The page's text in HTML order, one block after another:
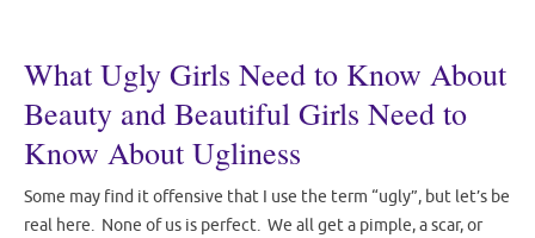
What Ugly Girls Need to Know About
Beauty and Beautiful Girls Need to
Know About Ugliness
Some may find it offensive that I use the term “ugly”, but let’s be
real here. None of us is perfect. We all get a pimple, a scar, or